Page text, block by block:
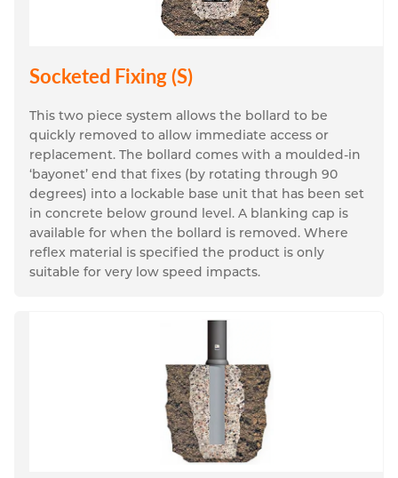
Socketed Fixing (S)
This two piece system allows the bollard to be
quickly removed to allow immediate access or
replacement. The bollard comes with a moulded-in
‘bayonet’ end that fixes (by rotating through 90
degrees) into a lockable base unit that has been set
in concrete below ground level. A blanking cap is
available for when the bollard is removed. Where
reflex material is specified the product is only
suitable for very low speed impacts.